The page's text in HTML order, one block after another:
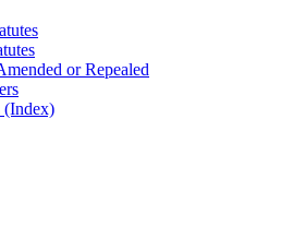
or Repealed
(Index)